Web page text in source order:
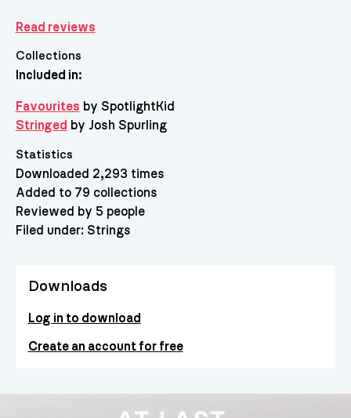
Read reviews
Collections
Included in:
Favourites by SpotlightKid
Stringed by Josh Spurling
Statistics
Downloaded 2,293 times
Added to 79 collections
Reviewed by 5 people
Filed under: Strings
Downloads
Log in to download
Create an account for free